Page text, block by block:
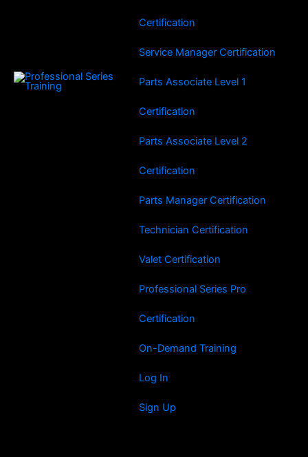
Certification
Service Manager Certification
Parts Associate Level 1
Certification
Parts Associate Level 2
Certification
Parts Manager Certification
Technician Certification
Valet Certification
Professional Series Pro
Certification
On-Demand Training
Log In
Sign Up